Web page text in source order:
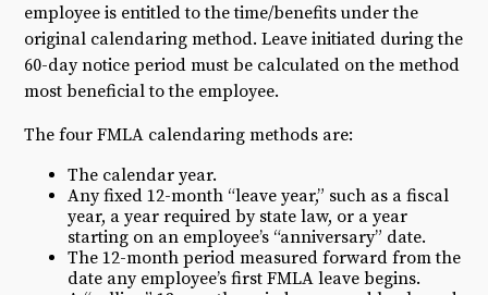
employee is entitled to the time/benefits under the
original calendaring method. Leave initiated during the
60-day notice period must be calculated on the method
most beneficial to the employee.
The four FMLA calendaring methods are:
The calendar year.
Any fixed 12-month “leave year,” such as a fiscal
year, a year required by state law, or a year
starting on an employee’s “anniversary” date.
The 12-month period measured forward from the
date any employee’s first FMLA leave begins.